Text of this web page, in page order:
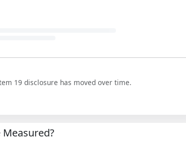
19 disclosure has moved over time.